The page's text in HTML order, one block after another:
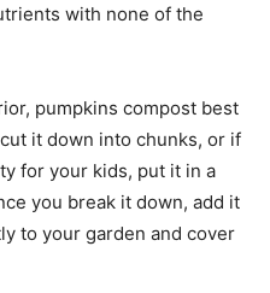
with none of the
pumpkins compost best
it down into chunks, or if
for your kids, put it in a
you break it down, add it
to your garden and cover